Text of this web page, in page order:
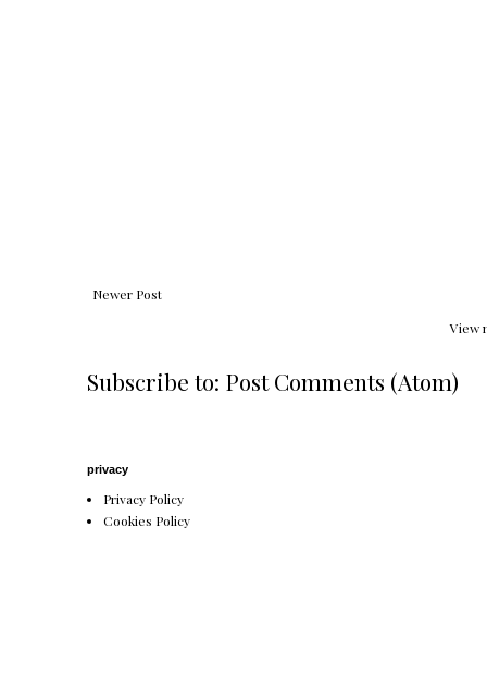
Newer Post
View
Subscribe to: Post Comments (Atom)
privacy
Privacy Policy
Cookies Policy